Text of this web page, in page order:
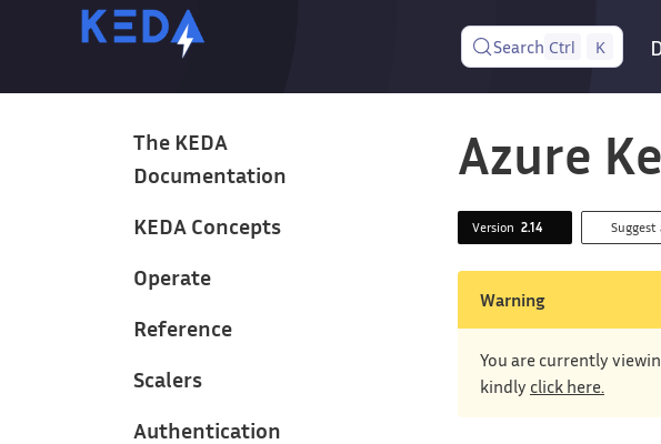
Search Ctrl K
The KEDA
Documentation
KEDA Concepts
Operate
Reference
Scalers
Authentication
Azure
Version 2.14 Suggest
Warning
You are currently
kindly click here.